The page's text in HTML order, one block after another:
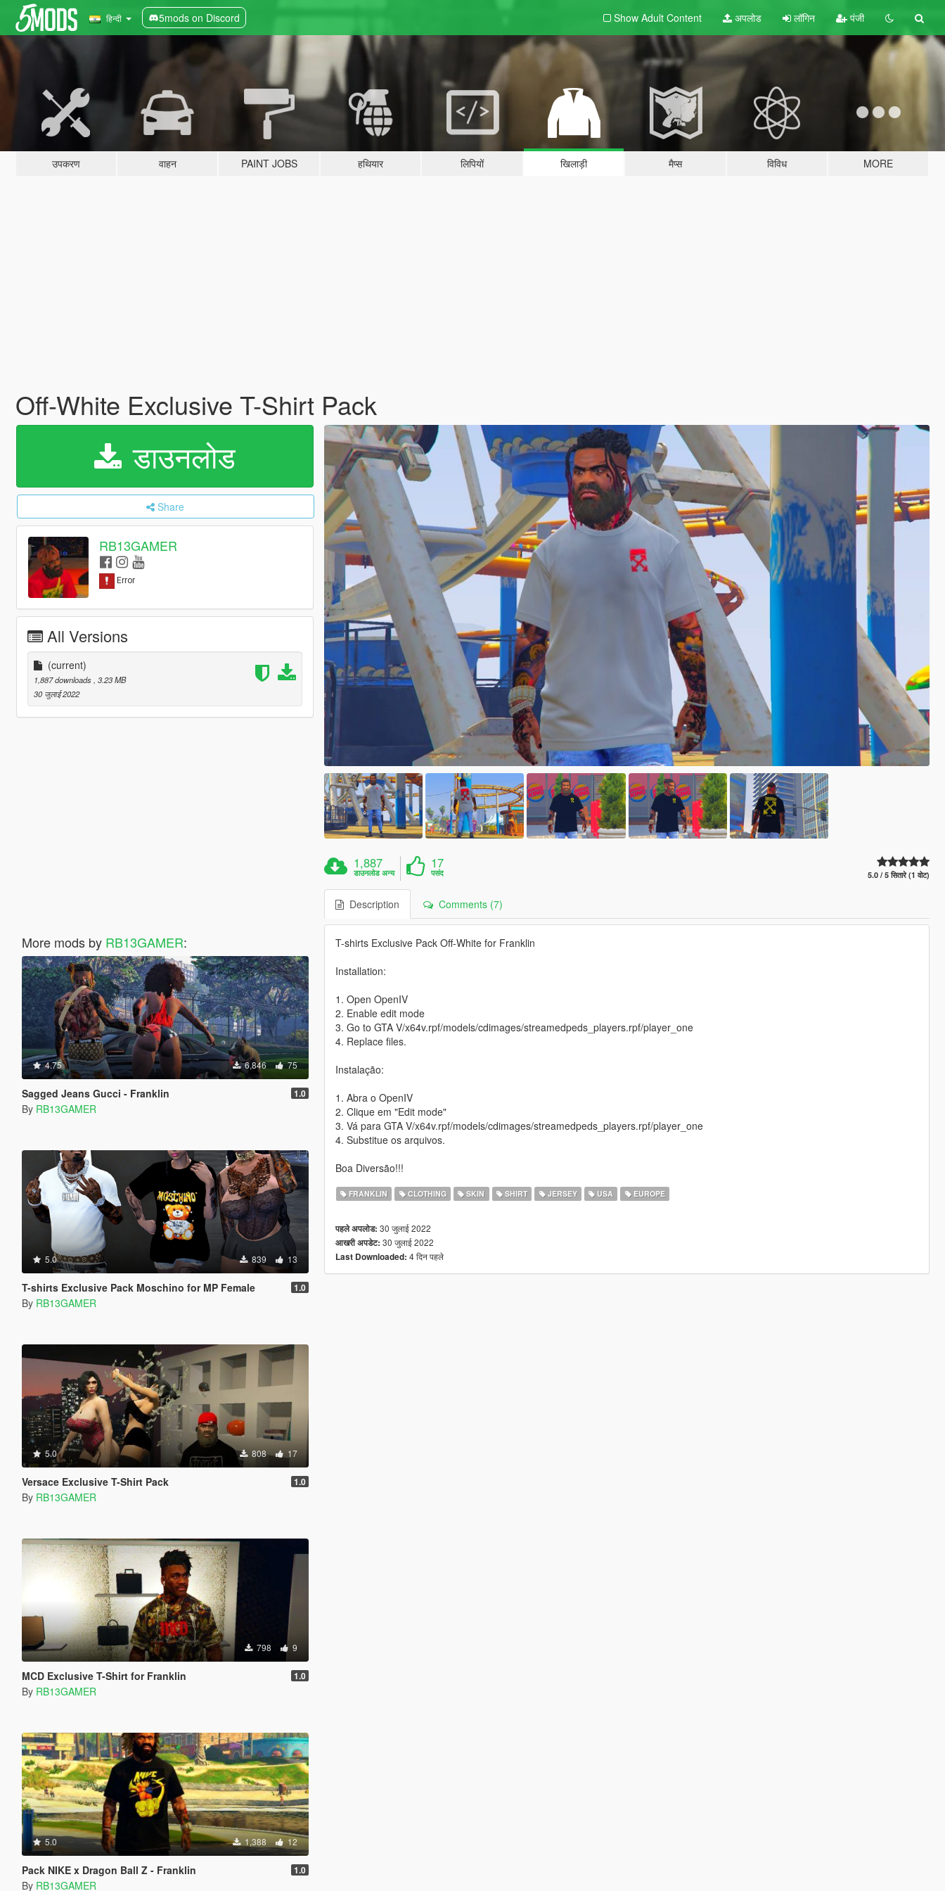
हिन्दी 5mods on Discord Show Adult Content अपलोड लॉगिन पंजी
उपकरण वाहन PAINT JOBS हथियार लिपियों खिलाड़ी मैप्स विविध MORE
Off-White Exclusive T-Shirt Pack
डाउनलोड
Share
RB13GAMER
All Versions
(current)
1,887 downloads , 3.23 MB
30 जुलाई 2022
More mods by RB13GAMER:
4.75 6,846 75
Sagged Jeans Gucci - Franklin 1.0
By RB13GAMER
5.0 839 13
T-shirts Exclusive Pack Moschino for MP Female 1.0
By RB13GAMER
5.0 808 17
Versace Exclusive T-Shirt Pack 1.0
By RB13GAMER
798 9
MCD Exclusive T-Shirt for Franklin 1.0
By RB13GAMER
5.0 1,388 12
Pack NIKE x Dragon Ball Z - Franklin 1.0
By RB13GAMER
1,887
डाउनलोड अन्य
17
पसंद 5.0 / 5 सितारे (1 वोट)
Description Comments (7)
T-shirts Exclusive Pack Off-White for Franklin
Installation:
1. Open OpenIV
2. Enable edit mode
3. Go to GTA V/x64v.rpf/models/cdimages/streamedpeds_players.rpf/player_one
4. Replace files.
Instalação:
1. Abra o OpenIV
2. Clique em "Edit mode"
3. Vá para GTA V/x64v.rpf/models/cdimages/streamedpeds_players.rpf/player_one
4. Substitue os arquivos.
Boa Diversão!!!
FRANKLIN CLOTHING SKIN SHIRT JERSEY USA EUROPE
पहले अपलोड: 30 जुलाई 2022
आखरी अपडेट: 30 जुलाई 2022
Last Downloaded: 4 दिन पहले